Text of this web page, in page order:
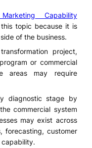
Capability
topic because it is
of the business.
project,
or commercial
areas may require
diagnostic stage by
commercial system
may exist across
forecasting, customer
capability.